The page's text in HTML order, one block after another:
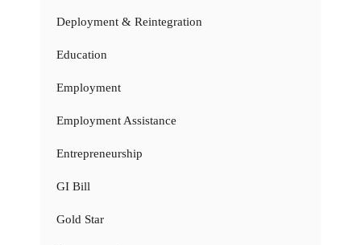
Deployment & Reintegration
Education
Employment
Employment Assistance
Entrepreneurship
GI Bill
Gold Star